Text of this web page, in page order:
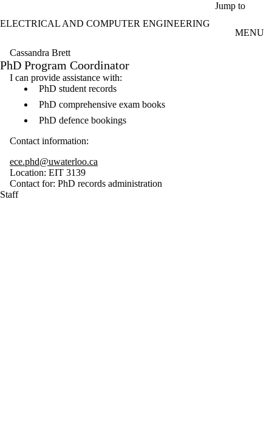
Jump to
ELECTRICAL AND COMPUTER ENGINEERING
MENU
Cassandra Brett
PhD Program Coordinator
I can provide assistance with:
PhD student records
PhD comprehensive exam books
PhD defence bookings
Contact information:
ece.phd@uwaterloo.ca
Location: EIT 3139
Contact for: PhD records administration
Staff